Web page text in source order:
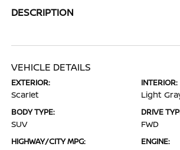
DESCRIPTION
VEHICLE DETAILS
EXTERIOR:
Scarlet
INTERIOR:
Light
BODY TYPE:
SUV
DRIVE
FWD
HIGHWAY/CITY MPG: ENGINE: